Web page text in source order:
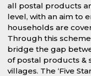
all postal products
level, with an aim to
households are
Through this
bridge the gap
of postal products &
villages. The ‘Five